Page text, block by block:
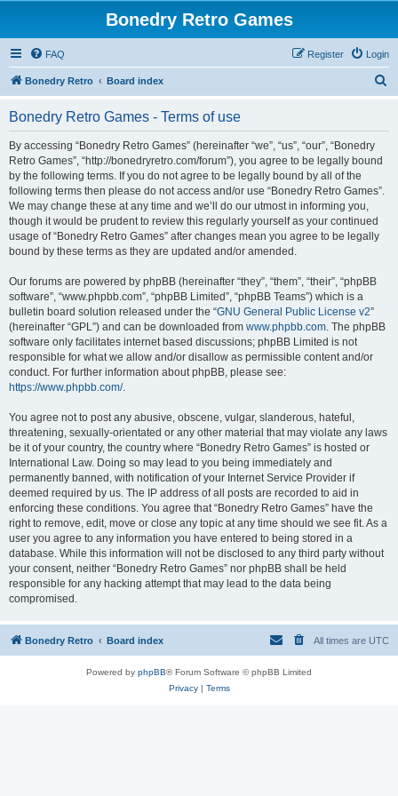
Bonedry Retro Games
FAQ Login
Register
Bonedry Retro Board index
Bonedry Retro Games - Terms of use
By accessing “Bonedry Retro Games” (hereinafter “we”, “us”, “our”, “Bonedry
Retro Games”, “http://bonedryretro.com/forum”), you agree to be legally bound
by the following terms. If you do not agree to be legally bound by all of the
following terms then please do not access and/or use “Bonedry Retro Games”.
We may change these at any time and we’ll do our utmost in informing you,
though it would be prudent to review this regularly yourself as your continued
usage of “Bonedry Retro Games” after changes mean you agree to be legally
bound by these terms as they are updated and/or amended.
Our forums are powered by phpBB (hereinafter “they”, “them”, “their”, “phpBB
software”, “www.phpbb.com”, “phpBB Limited”, “phpBB Teams”) which is a
bulletin board solution released under the “GNU General Public License v2”
(hereinafter “GPL”) and can be downloaded from www.phpbb.com. The phpBB
software only facilitates internet based discussions; phpBB Limited is not
responsible for what we allow and/or disallow as permissible content and/or
conduct. For further information about phpBB, please see:
https://www.phpbb.com/.
You agree not to post any abusive, obscene, vulgar, slanderous, hateful,
threatening, sexually-orientated or any other material that may violate any laws
be it of your country, the country where “Bonedry Retro Games” is hosted or
International Law. Doing so may lead to you being immediately and
permanently banned, with notification of your Internet Service Provider if
deemed required by us. The IP address of all posts are recorded to aid in
enforcing these conditions. You agree that “Bonedry Retro Games” have the
right to remove, edit, move or close any topic at any time should we see fit. As a
user you agree to any information you have entered to being stored in a
database. While this information will not be disclosed to any third party without
your consent, neither “Bonedry Retro Games” nor phpBB shall be held
responsible for any hacking attempt that may lead to the data being
compromised.
Bonedry Retro Board index All times are UTC
Powered by phpBB® Forum Software © phpBB Limited
Privacy| Terms